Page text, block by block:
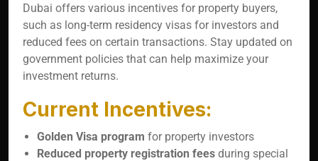
Dubai offers various incentives for property buyers,
such as long-term residency visas for investors and
reduced fees on certain transactions. Stay updated on
government policies that can help maximize your
investment returns.
Current Incentives:
Golden Visa program for property investors
Reduced property registration fees during special